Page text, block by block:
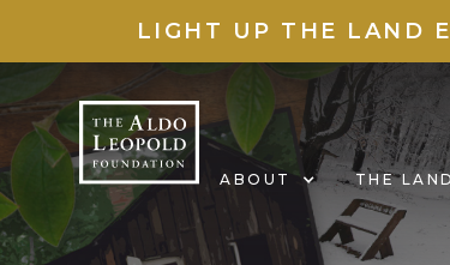
LIGHT UP THE LAND
ABOUT THE